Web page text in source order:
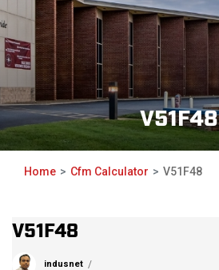
V51F48
Home Cfm Calculator V51F48
V51F48
indusnet